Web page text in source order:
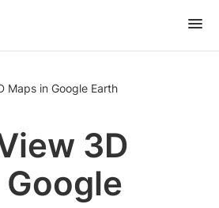
Maps in Google Earth
3D